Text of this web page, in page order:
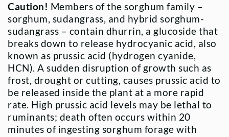
Caution! Members of the sorghum family –
sorghum, sudangrass, and hybrid sorghum-
sudangrass – contain dhurrin, a glucoside that
breaks down to release hydrocyanic acid, also
known as prussic acid (hydrogen cyanide,
HCN). A sudden disruption of growth such as
frost, drought or cutting, causes prussic acid to
be released inside the plant at a more rapid
rate. High prussic acid levels may be lethal to
ruminants; death often occurs within 20
minutes of ingesting sorghum forage with